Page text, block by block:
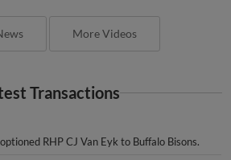
More Videos
Transactions
RHP CJ Van Eyk to Buffalo Bisons.